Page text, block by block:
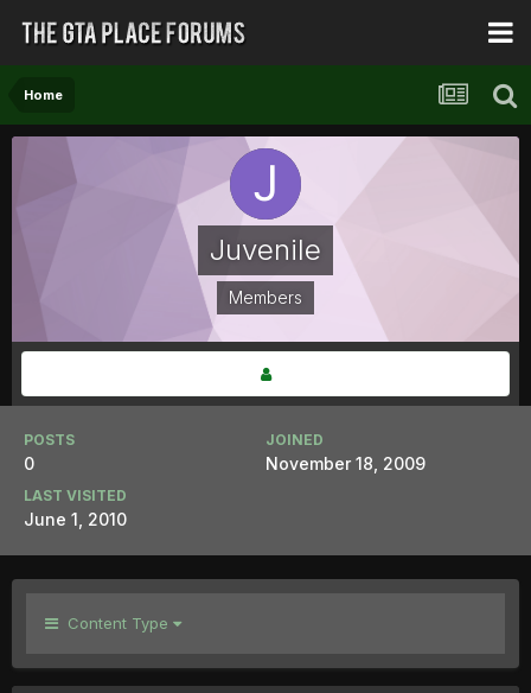
Home
Juvenile
Members
POSTS
0
JOINED
November 18, 2009
LAST VISITED
June 1, 2010
Content Type